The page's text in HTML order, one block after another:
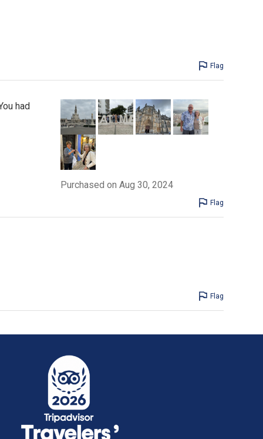
Flag
had
Purchased on Aug 30, 2024
Flag
Flag